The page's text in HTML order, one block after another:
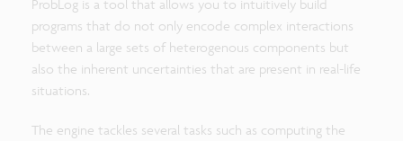
ProbLog is a tool that allows you to intuitively build
programs that do not only encode complex interactions
between a large sets of heterogenous components but
also the inherent uncertainties that are present in real-life
situations.
The engine tackles several tasks such as computing the